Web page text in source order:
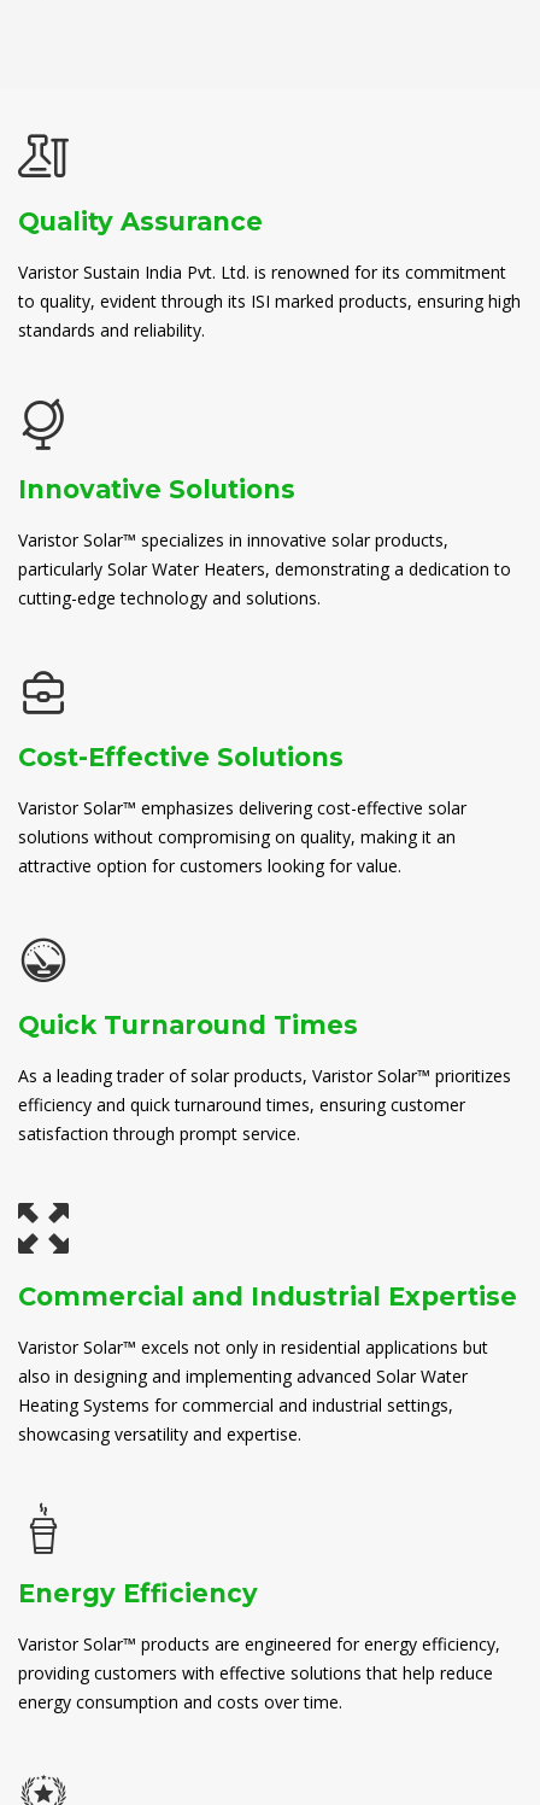
Quality Assurance
Varistor Sustain India Pvt. Ltd. is renowned for its commitment
to quality, evident through its ISI marked products, ensuring high
standards and reliability.
Innovative Solutions
Varistor Solar™ specializes in innovative solar products,
particularly Solar Water Heaters, demonstrating a dedication to
cutting-edge technology and solutions.
Cost-Effective Solutions
Varistor Solar™ emphasizes delivering cost-effective solar
solutions without compromising on quality, making it an
attractive option for customers looking for value.
Quick Turnaround Times
As a leading trader of solar products, Varistor Solar™ prioritizes
efficiency and quick turnaround times, ensuring customer
satisfaction through prompt service.
Commercial and Industrial Expertise
Varistor Solar™ excels not only in residential applications but
also in designing and implementing advanced Solar Water
Heating Systems for commercial and industrial settings,
showcasing versatility and expertise.
Energy Efficiency
Varistor Solar™ products are engineered for energy efficiency,
providing customers with effective solutions that help reduce
energy consumption and costs over time.